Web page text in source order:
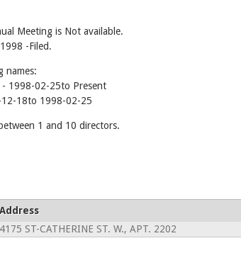
Meeting is Not available.
-Filed.
names:
- 1998-02-25to Present
18to 1998-02-25
1 and 10 directors.
Address
4175 ST-CATHERINE ST. W., APT. 2202